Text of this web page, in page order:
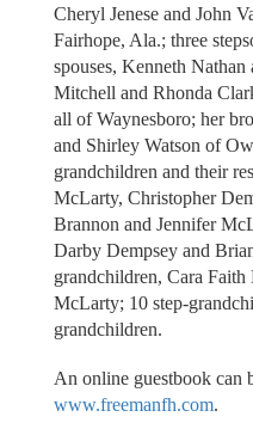
Cheryl Jenese and John
Fairhope, Ala.; three
spouses, Kenneth
Mitchell and Rhonda
all of Waynesboro; her
and Shirley Watson of
grandchildren and their
McLarty, Christopher
Brannon and Jennifer
Darby Dempsey and
grandchildren, Cara
McLarty; 10 step-
grandchildren.
An online guestbook can
www.freemanfh.com.